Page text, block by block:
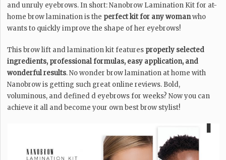
and unruly eyebrows. In short: Nanobrow Lamination Kit for at-
home brow lamination is the perfect kit for any womanwho
wants to quickly improve the shape of her eyebrows!
This brow lift and lamination kit features properly selected
ingredients, professional formulas, easy application, and
wonderful results. No wonder brow lamination at home with
Nanobrow is getting such great online reviews. Bold,
voluminous, and defined d eyebrows for weeks? Now you can
achieve it all and become your own best brow stylist!